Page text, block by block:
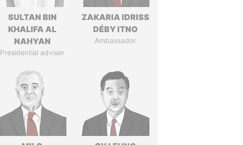
SULTAN BIN
KHALIFA AL
NAHYAN
Presidential adviser
ZAKARIA IDRISS
DÉBY ITNO
Ambassador